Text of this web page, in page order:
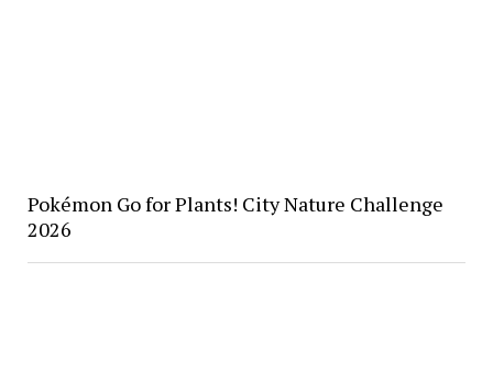
Pokémon Go for Plants! City Nature Challenge
2026